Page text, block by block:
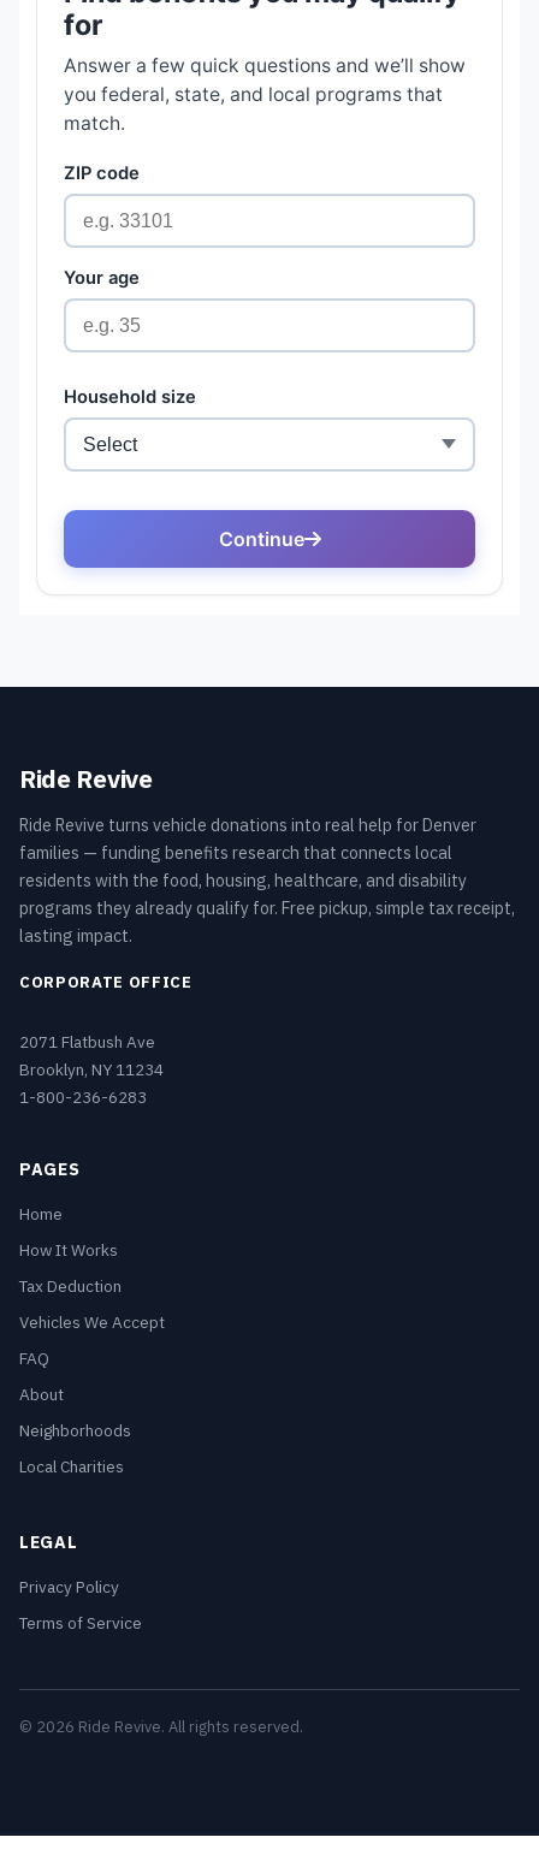
Ride Revive
Ride Revive turns vehicle donations into real help for Denver
families — funding benefits research that connects local
residents with the food, housing, healthcare, and disability
programs they already qualify for. Free pickup, simple tax receipt,
lasting impact.
CORPORATE OFFICE
2071 Flatbush Ave
Brooklyn, NY 11234
1-800-236-6283
PAGES
Home
How It Works
Tax Deduction
Vehicles We Accept
FAQ
About
Neighborhoods
Local Charities
LEGAL
Privacy Policy
Terms of Service
© 2026 Ride Revive. All rights reserved.